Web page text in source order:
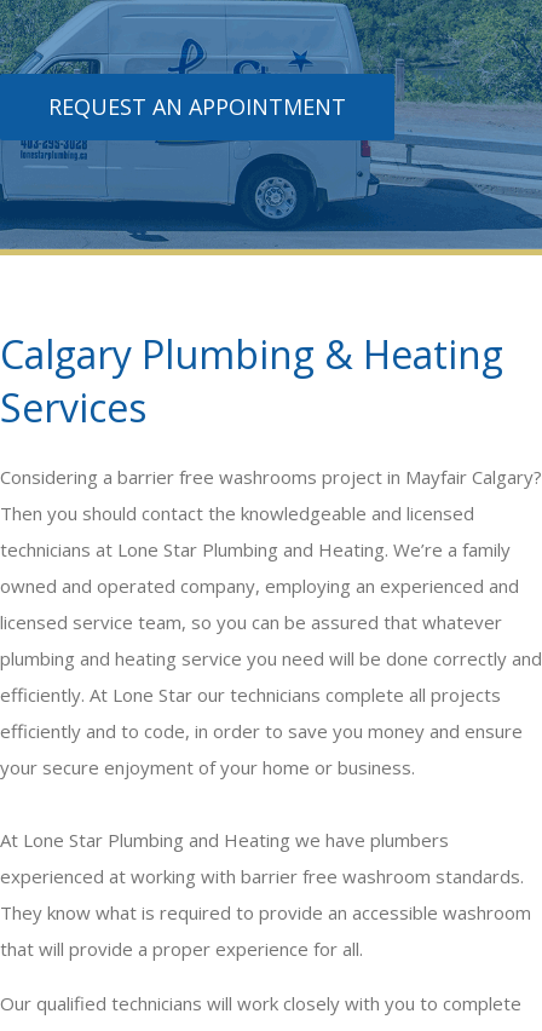
REQUEST AN APPOINTMENT
Calgary Plumbing & Heating
Services
Considering a barrier free washrooms project in Mayfair Calgary?
Then you should contact the knowledgeable and licensed
technicians at Lone Star Plumbing and Heating. We’re a family
owned and operated company, employing an experienced and
licensed service team, so you can be assured that whatever
plumbing and heating service you need will be done correctly and
efficiently. At Lone Star our technicians complete all projects
efficiently and to code, in order to save you money and ensure
your secure enjoyment of your home or business.
At Lone Star Plumbing and Heating we have plumbers
experienced at working with barrier free washroom standards.
They know what is required to provide an accessible washroom
that will provide a proper experience for all.
Our qualified technicians will work closely with you to complete